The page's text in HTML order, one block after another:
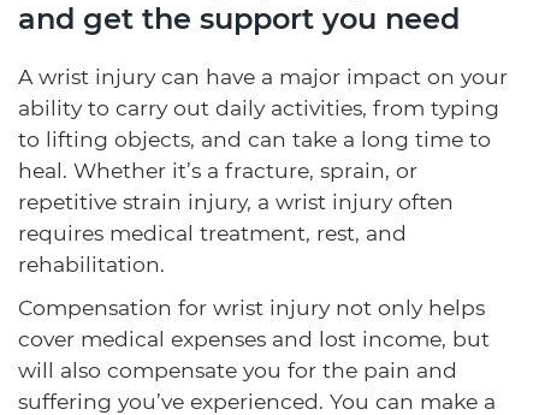
and get the support you need
A wrist injury can have a major impact on your
ability to carry out daily activities, from typing
to lifting objects, and can take a long time to
heal. Whether it’s a fracture, sprain, or
repetitive strain injury, a wrist injury often
requires medical treatment, rest, and
rehabilitation.
Compensation for wrist injury not only helps
cover medical expenses and lost income, but
will also compensate you for the pain and
suffering you’ve experienced. You can make a